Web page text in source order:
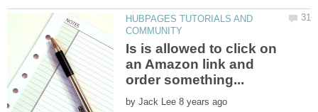
HUBPAGES TUTORIALS AND
Is is allowed to click on
an Amazon link and
by